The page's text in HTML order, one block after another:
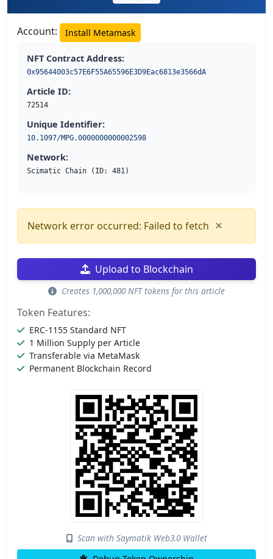
Account: Install Metamask
NFT Contract Address:
0x95644003c57E6F55A65596E3D9Eac6813e3566dA
Article ID:
72514
Unique Identifier:
10.1097/MPG.0000000000002598
Network:
Scimatic Chain (ID: 481)
Network error occurred: Failed to fetch ×
Upload to Blockchain
Creates 1,000,000 NFT tokens for this article
Token Features:
ERC-1155 Standard NFT
1 Million Supply per Article
Transferable via MetaMask
Permanent Blockchain Record
Scan with Saymatik Web3.0 Wallet